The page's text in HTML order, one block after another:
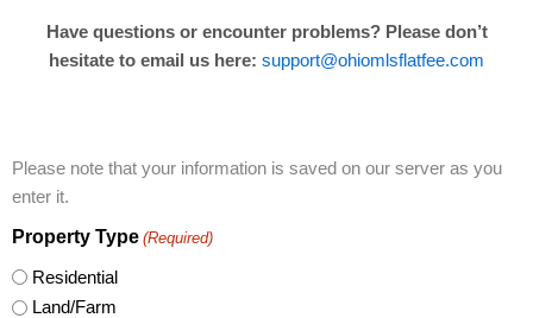
Have questions or encounter problems? Please don’t
hesitate to email us here: support@ohiomlsflatfee.com
Please note that your information is saved on our server as you
enter it.
Property Type (Required)
Residential
Land/Farm